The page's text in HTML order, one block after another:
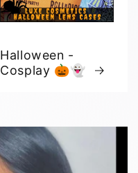
Halloween -
Cosplay 🎃👻